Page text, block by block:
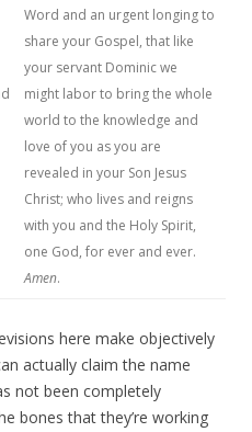
Word and an urgent longing to
share your Gospel, that like
your servant Dominic we
might labor to bring the whole
world to the knowledge and
love of you as you are
revealed in your Son Jesus
Christ; who lives and reigns
with you and the Holy Spirit,
one God, for ever and ever.
Amen.
here make objectively
actually claim the name
not been completely
bones that they’re working